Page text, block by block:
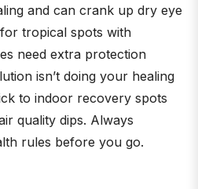
and can crank up dry eye
tropical spots with
need extra protection
isn’t doing your healing
to indoor recovery spots
quality dips. Always
rules before you go.